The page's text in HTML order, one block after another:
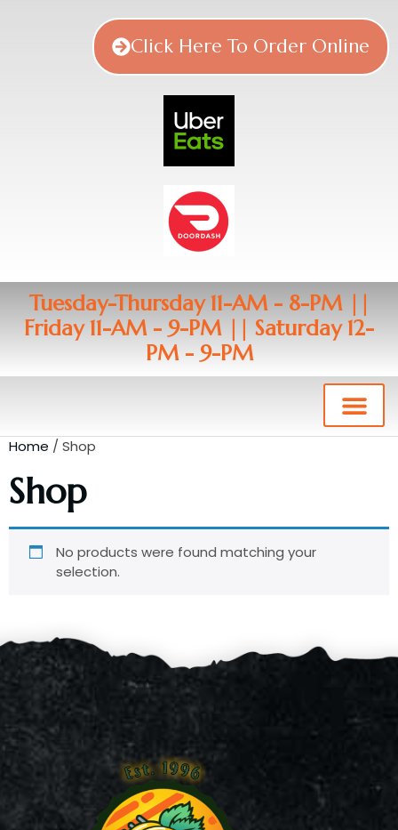
Click Here To Order Online
Tuesday-Thursday 11-AM - 8-PM ||
Friday 11-AM - 9-PM || Saturday 12-
PM - 9-PM
Home / Shop
Shop
No products were found matching your
selection.